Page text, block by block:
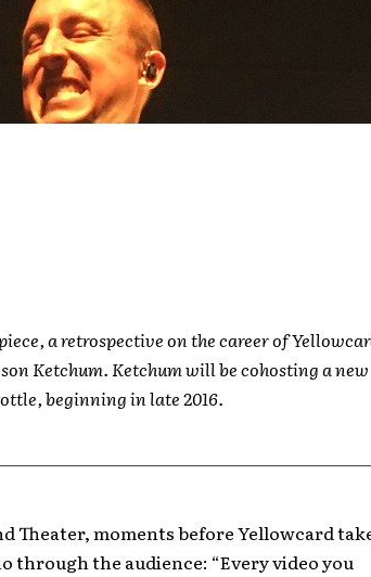
a retrospective on the career of
Ketchum. Ketchum will be cohosting a new
beginning in late 2016.
Theater, moments before Yellowcard
through the audience: “Every video you